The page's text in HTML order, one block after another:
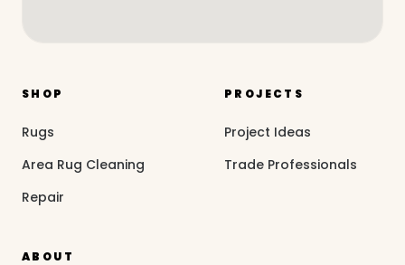
SHOP
Rugs
Area Rug Cleaning
Repair
PROJECTS
Project Ideas
Trade Professionals
ABOUT